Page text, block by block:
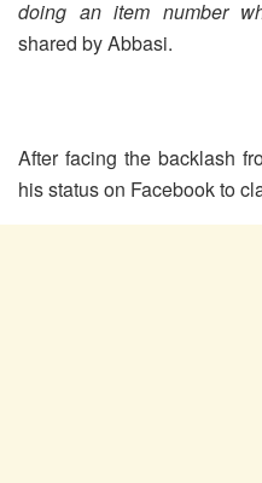
doing an item number
shared by Abbasi.
After facing the backlash
his status on Facebook to